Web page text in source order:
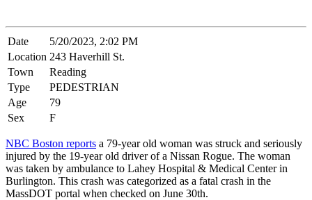
Date
5/20/2023, 2:02 PM
Location 243 Haverhill St.
Town
Reading
Type
PEDESTRIAN
Age
79
Sex
F
NBC Boston reports a 79-year old woman was struck and seriously
injured by the 19-year old driver of a Nissan Rogue. The woman
was taken by ambulance to Lahey Hospital & Medical Center in
Burlington. This crash was categorized as a fatal crash in the
MassDOT portal when checked on June 30th.